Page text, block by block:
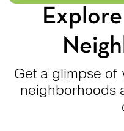
Get a glimpse of
neighborhoods